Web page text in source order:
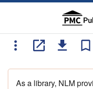
As a library, NLM